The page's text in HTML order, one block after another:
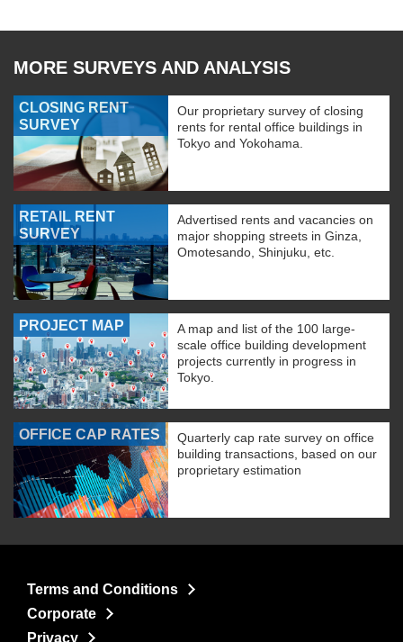
MORE SURVEYS AND ANALYSIS
CLOSING RENT
SURVEY
Our proprietary survey of closing
rents for rental office buildings in
Tokyo and Yokohama.
RETAIL RENT
SURVEY
Advertised rents and vacancies on
major shopping streets in Ginza,
Omotesando, Shinjuku, etc.
PROJECT MAP
A map and list of the 100 large-
scale office building development
projects currently in progress in
Tokyo.
OFFICE CAP RATES
Quarterly cap rate survey on office
building transactions, based on our
proprietary estimation
Terms and Conditions
Corporate
Privacy